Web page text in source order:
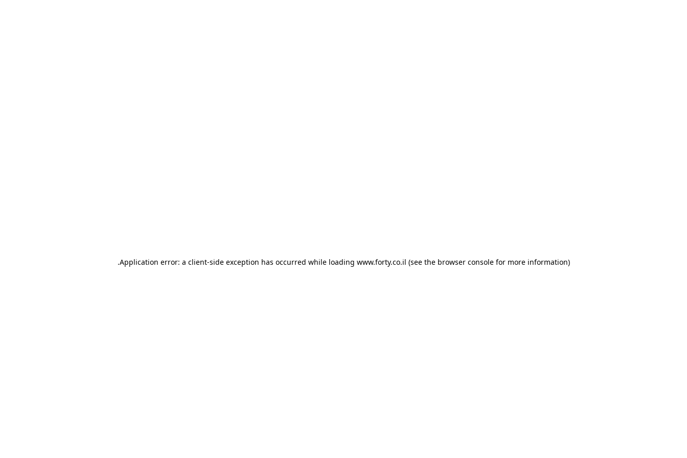
Application error: a client-side exception has occurred while loading www.forty.co.il (see the browser console for more information)
.